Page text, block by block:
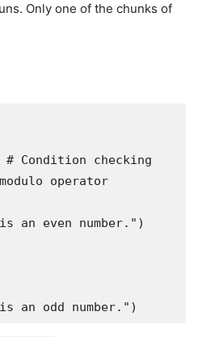
Only one of the chunks of
Condition checking
operator
even number.")
odd number.")